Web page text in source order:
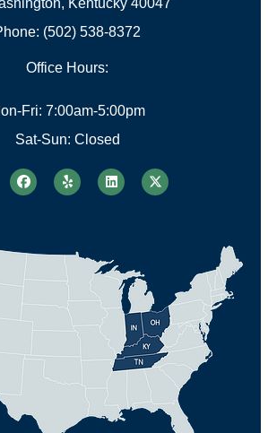
(502) 538-8372
Office Hours:
Fri: 7:00am-5:00pm
Sat-Sun: Closed